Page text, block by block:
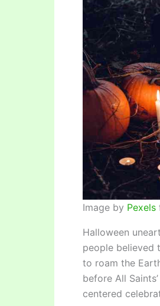
Image by Pexels
Halloween
people believed
to roam the
before All
centered